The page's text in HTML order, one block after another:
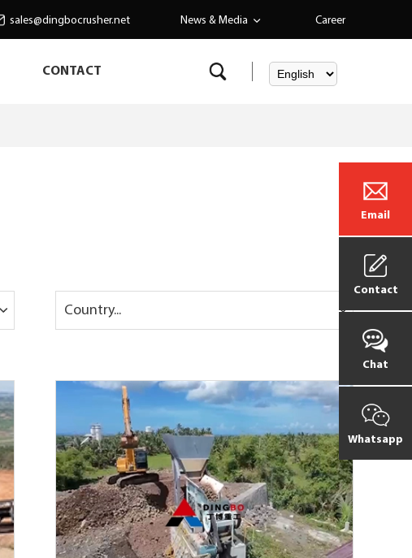
Email
Contact
Chat
Whatsapp
sales@dingbocrusher.net News & Media Career
CONTACT
Country...